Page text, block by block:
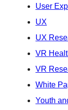
User
UX
UX
VR
VR
White
Youth